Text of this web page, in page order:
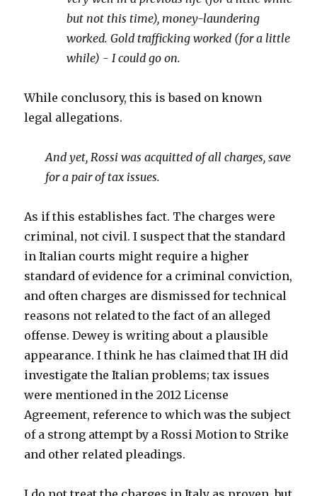
but not this time), money-laundering
worked. Gold trafficking worked (for a little
while) - I could go on.
While conclusory, this is based on known
legal allegations.
And yet, Rossi was acquitted of all charges, save
for a pair of tax issues.
As if this establishes fact. The charges were
criminal, not civil. I suspect that the standard
in Italian courts might require a higher
standard of evidence for a criminal conviction,
and often charges are dismissed for technical
reasons not related to the fact of an alleged
offense. Dewey is writing about a plausible
appearance. I think he has claimed that IH did
investigate the Italian problems; tax issues
were mentioned in the 2012 License
Agreement, reference to which was the subject
of a strong attempt by a Rossi Motion to Strike
and other related pleadings.